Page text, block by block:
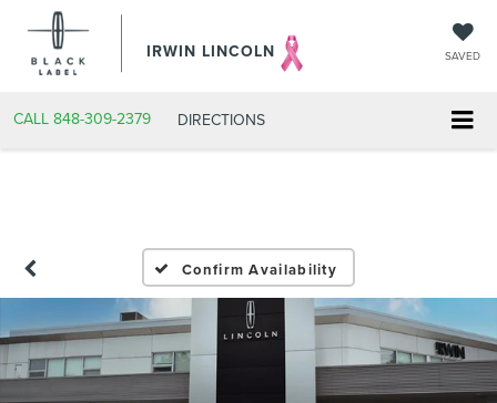
IRWIN LINCOLN SAVED
CALL 848-309-2379 DIRECTIONS
Confirm Availability